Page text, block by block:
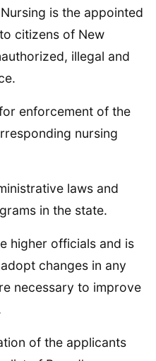
is the appointed
citizens of New
illegal and
enforcement of the
nursing
laws and
in the state.
higher officials and is
changes in any
necessary to improve
of the applicants